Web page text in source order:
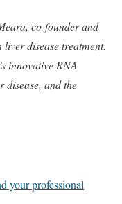
co-founder and
disease treatment.
innovative RNA
and the
your professional